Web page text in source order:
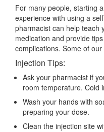
For many people, starting
experience with using a
pharmacist can help teach
medication and provide
complications. Some of
Injection Tips:
Ask your pharmacist if
room temperature. Cold
Wash your hands with
preparing your dose.
Clean the injection site